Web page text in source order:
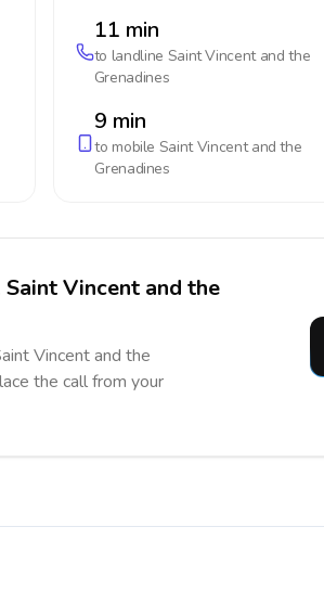
11 min
to landline Saint Vincent and the
Grenadines
9 min
to mobile Saint Vincent and the
Grenadines
Vincent and the
Vincent and the
the call from your